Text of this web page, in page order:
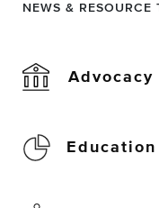
NEWS & RESOURCE
Advocacy
Education